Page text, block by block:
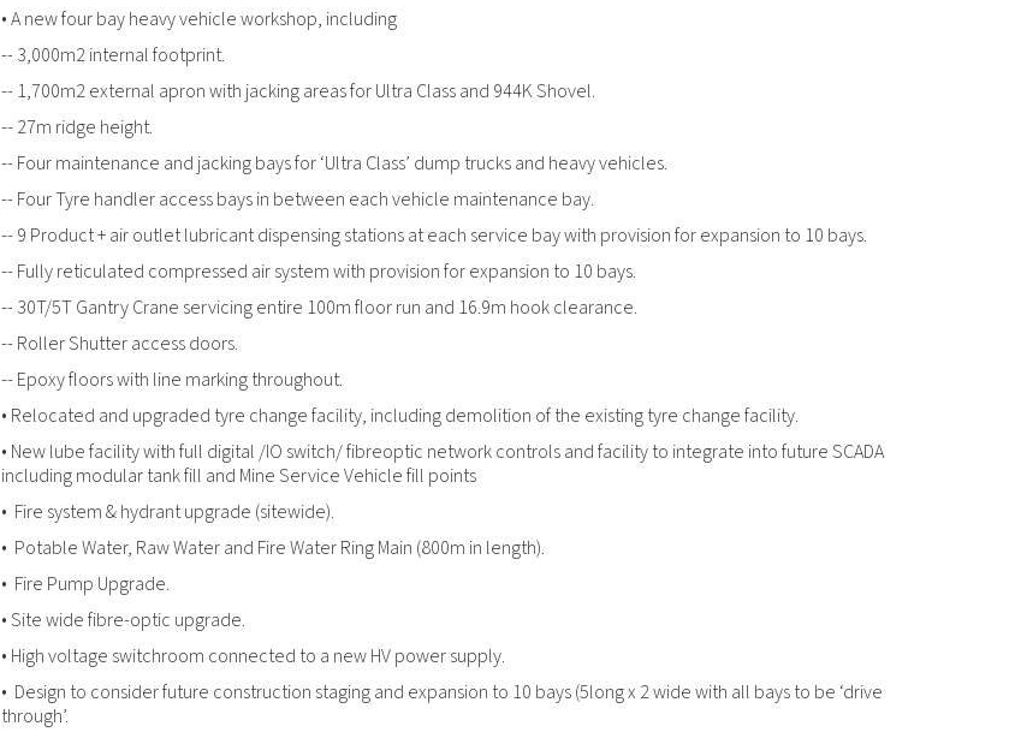
• A new four bay heavy vehicle workshop, including
-- 3,000m2 internal footprint.
-- 1,700m2 external apron with jacking areas for Ultra Class and 944K Shovel.
-- 27m ridge height.
-- Four maintenance and jacking bays for ‘Ultra Class’ dump trucks and heavy vehicles.
-- Four Tyre handler access bays in between each vehicle maintenance bay.
-- 9 Product + air outlet lubricant dispensing stations at each service bay with provision for expansion to 10 bays.
-- Fully reticulated compressed air system with provision for expansion to 10 bays.
-- 30T/5T Gantry Crane servicing entire 100m floor run and 16.9m hook clearance.
-- Roller Shutter access doors.
-- Epoxy floors with line marking throughout.
• Relocated and upgraded tyre change facility, including demolition of the existing tyre change facility.
• New lube facility with full digital /IO switch/ fibreoptic network controls and facility to integrate into future SCADA
including modular tank fill and Mine Service Vehicle fill points
• Fire system & hydrant upgrade (sitewide).
• Potable Water, Raw Water and Fire Water Ring Main (800m in length).
• Fire Pump Upgrade.
• Site wide fibre-optic upgrade.
• High voltage switchroom connected to a new HV power supply.
• Design to consider future construction staging and expansion to 10 bays (5long x 2 wide with all bays to be ‘drive
through’.